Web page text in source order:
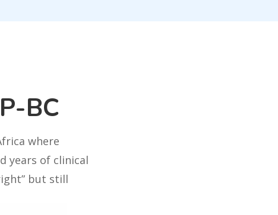
BC
where
years of clinical
but still